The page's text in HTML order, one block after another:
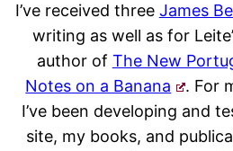
I’ve received three James
writing as well as for
author of The New
Notes on a Banana
. For
I’ve been developing and
site, my books, and